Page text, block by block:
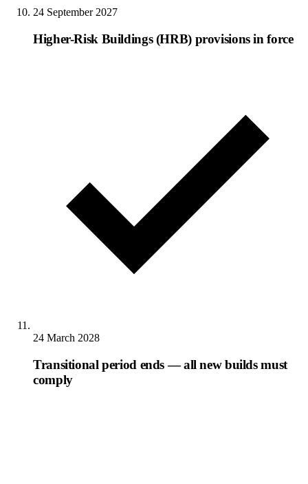
24 September 2027
Higher-Risk Buildings (HRB) provisions in force
24 March 2028
Transitional period ends — all new builds must
comply